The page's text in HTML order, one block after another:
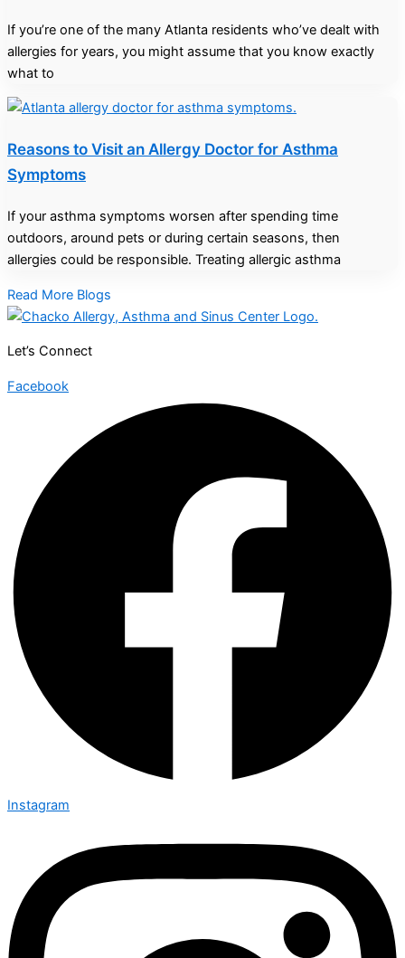
If you’re one of the many Atlanta residents who’ve dealt with
allergies for years, you might assume that you know exactly
what to
Reasons to Visit an Allergy Doctor for Asthma
Symptoms
If your asthma symptoms worsen after spending time
outdoors, around pets or during certain seasons, then
allergies could be responsible. Treating allergic asthma
Read More Blogs
Let’s Connect
Facebook
Instagram